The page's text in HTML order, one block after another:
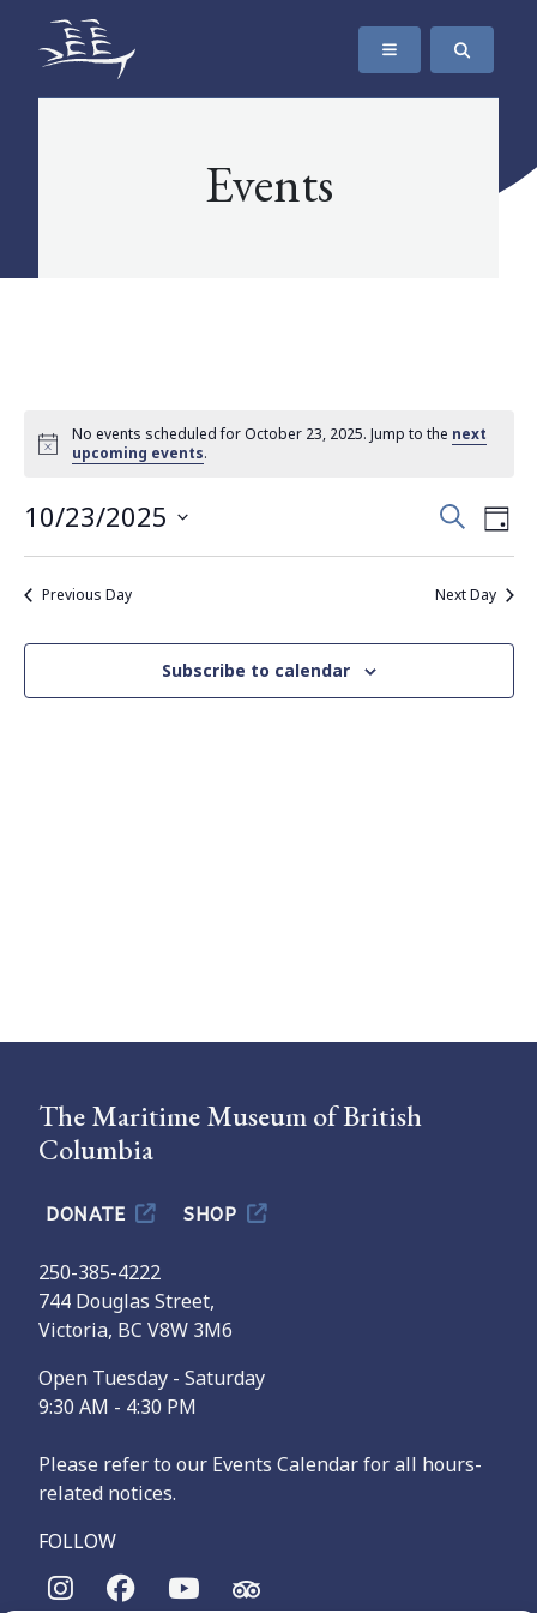
SKIP TO CONTENT
The Maritime Museum of British Columbia
Events
No events scheduled for October 23, 2025. Jump to the next
upcoming events.
Events
Search
and
SearchDay
10/23/2025
Select
Previous Day Next Day
Subscribe to calendar
The Maritime Museum of British
Columbia
DONATE SHOP
250-385-4222
744 Douglas Street,
Victoria, BC V8W 3M6
Open Tuesday - Saturday
9:30 AM - 4:30 PM
Please refer to our Events Calendar for all hours-
related notices.
FOLLOW